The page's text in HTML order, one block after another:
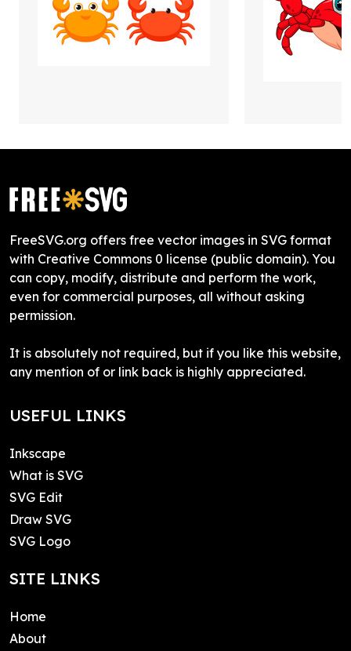
FreeSVG.org offers free vector images in SVG format
with Creative Commons 0 license (public domain). You
can copy, modify, distribute and perform the work,
even for commercial purposes, all without asking
permission.
It is absolutely not required, but if you like this website,
any mention of or link back is highly appreciated.
USEFUL LINKS
Inkscape
What is SVG
SVG Edit
Draw SVG
SVG Logo
SITE LINKS
Home
About